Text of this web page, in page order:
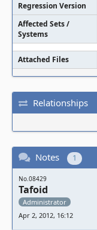
Regression Version
Affected Sets /
Systems
Attached Files
Relationships
Notes 1
No.08429
Tafoid
Administrator
Apr 2, 2012, 16:12